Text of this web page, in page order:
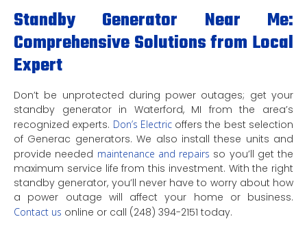
Standby Generator Near Me:
Comprehensive Solutions from Local
Expert
Don’t be unprotected during power outages; get your
standby generator in Waterford, MI from the area’s
recognized experts. Don’s Electricoffers the best selection
of Generac generators. We also install these units and
provide needed maintenance and repairs so you’ll get the
maximum service life from this investment. With the right
standby generator, you’ll never have to worry about how
a power outage will affect your home or business.
Contact us online or call (248) 394-2151 today.